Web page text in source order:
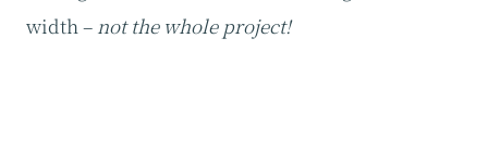
width – not the whole project!